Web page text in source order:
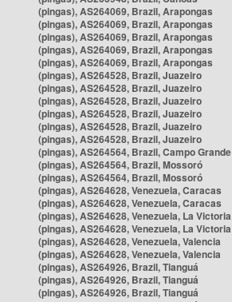
(pingas), AS264069, Brazil, Arapongas
(pingas), AS264069, Brazil, Arapongas
(pingas), AS264069, Brazil, Arapongas
(pingas), AS264069, Brazil, Arapongas
(pingas), AS264069, Brazil, Arapongas
(pingas), AS264528, Brazil, Juazeiro
(pingas), AS264528, Brazil, Juazeiro
(pingas), AS264528, Brazil, Juazeiro
(pingas), AS264528, Brazil, Juazeiro
(pingas), AS264528, Brazil, Juazeiro
(pingas), AS264528, Brazil, Juazeiro
(pingas), AS264564, Brazil, Campo Grande
(pingas), AS264564, Brazil, Mossoró
(pingas), AS264564, Brazil, Mossoró
(pingas), AS264628, Venezuela, Caracas
(pingas), AS264628, Venezuela, Caracas
(pingas), AS264628, Venezuela, La Victoria
(pingas), AS264628, Venezuela, La Victoria
(pingas), AS264628, Venezuela, Valencia
(pingas), AS264628, Venezuela, Valencia
(pingas), AS264926, Brazil, Tianguá
(pingas), AS264926, Brazil, Tianguá
(pingas), AS264926, Brazil, Tianguá